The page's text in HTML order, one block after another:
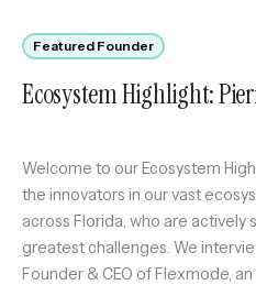
Featured Founder
Ecosystem Highlight:
Welcome to our Ecosystem
the innovators in our vast
across Florida, who are actively
greatest challenges. We
Founder & CEO of Flexmode,